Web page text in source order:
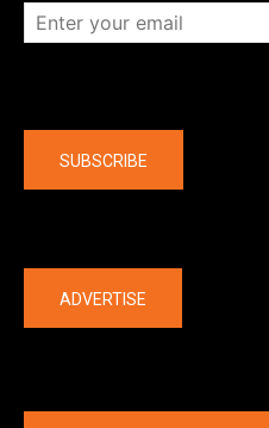
SUBSCRIBE
ADVERTISE